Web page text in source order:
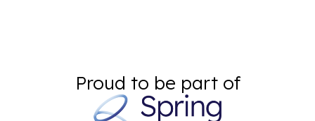
Proud to be part of